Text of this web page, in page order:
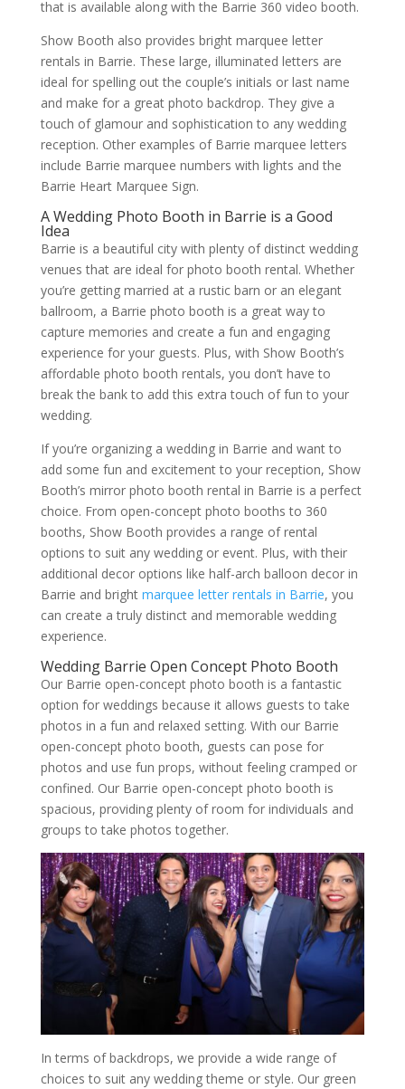
that is available along with the Barrie 360 video booth.
Show Booth also provides bright marquee letter
rentals in Barrie. These large, illuminated letters are
ideal for spelling out the couple’s initials or last name
and make for a great photo backdrop. They give a
touch of glamour and sophistication to any wedding
reception. Other examples of Barrie marquee letters
include Barrie marquee numbers with lights and the
Barrie Heart Marquee Sign.
A Wedding Photo Booth in Barrie is a Good
Idea
Barrie is a beautiful city with plenty of distinct wedding
venues that are ideal for photo booth rental. Whether
you’re getting married at a rustic barn or an elegant
ballroom, a Barrie photo booth is a great way to
capture memories and create a fun and engaging
experience for your guests. Plus, with Show Booth’s
affordable photo booth rentals, you don’t have to
break the bank to add this extra touch of fun to your
wedding.
If you’re organizing a wedding in Barrie and want to
add some fun and excitement to your reception, Show
Booth’s mirror photo booth rental in Barrie is a perfect
choice. From open-concept photo booths to 360
booths, Show Booth provides a range of rental
options to suit any wedding or event. Plus, with their
additional decor options like half-arch balloon decor in
Barrie and bright marquee letter rentals in Barrie, you
can create a truly distinct and memorable wedding
experience.
Wedding Barrie Open Concept Photo Booth
Our Barrie open-concept photo booth is a fantastic
option for weddings because it allows guests to take
photos in a fun and relaxed setting. With our Barrie
open-concept photo booth, guests can pose for
photos and use fun props, without feeling cramped or
confined. Our Barrie open-concept photo booth is
spacious, providing plenty of room for individuals and
groups to take photos together.
In terms of backdrops, we provide a wide range of
choices to suit any wedding theme or style. Our green